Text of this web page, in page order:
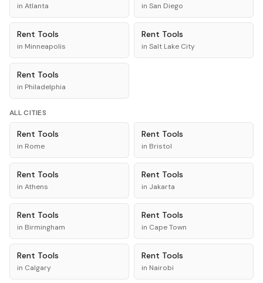
in Atlanta in San Diego
Rent Tools
in Minneapolis
Rent Tools
in Salt Lake City
Rent Tools
in Philadelphia
ALL CITIES
Rent Tools
in Rome
Rent Tools
in Bristol
Rent Tools
in Athens
Rent Tools
in Jakarta
Rent Tools
in Birmingham
Rent Tools
in Cape Town
Rent Tools
in Calgary
Rent Tools
in Nairobi